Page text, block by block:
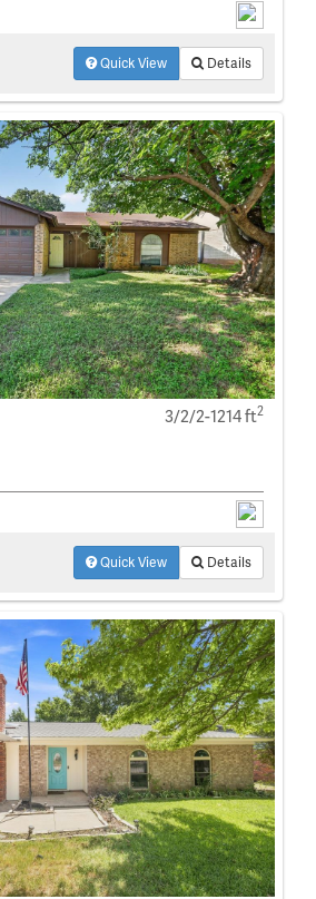
Quick View Details
3/2/2-1214 ft2
Quick View Details